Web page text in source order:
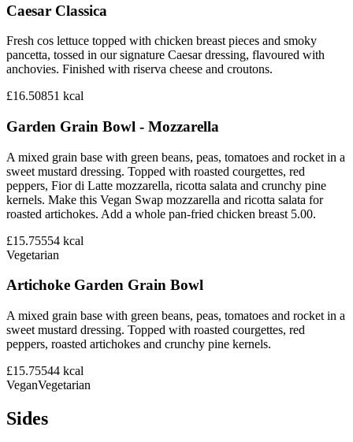
Caesar Classica
Fresh cos lettuce topped with chicken breast pieces and smoky
pancetta, tossed in our signature Caesar dressing, flavoured with
anchovies. Finished with riserva cheese and croutons.
£16.50851 kcal
Garden Grain Bowl - Mozzarella
A mixed grain base with green beans, peas, tomatoes and rocket in a
sweet mustard dressing. Topped with roasted courgettes, red
peppers, Fior di Latte mozzarella, ricotta salata and crunchy pine
kernels. Make this Vegan Swap mozzarella and ricotta salata for
roasted artichokes. Add a whole pan-fried chicken breast 5.00.
£15.75554 kcal
Vegetarian
Artichoke Garden Grain Bowl
A mixed grain base with green beans, peas, tomatoes and rocket in a
sweet mustard dressing. Topped with roasted courgettes, red
peppers, roasted artichokes and crunchy pine kernels.
£15.75544 kcal
VeganVegetarian
Sides